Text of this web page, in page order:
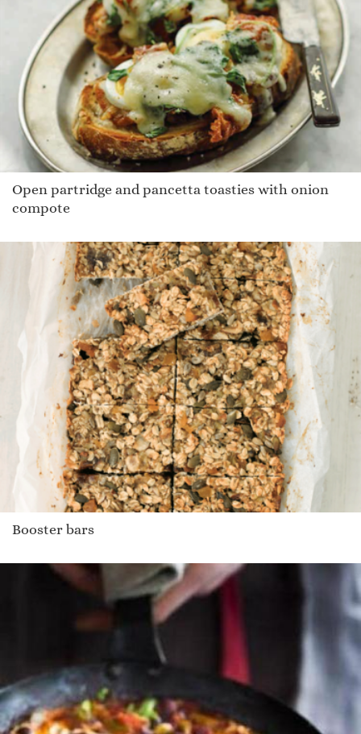
Open partridge and pancetta toasties with onion
compote
Booster bars